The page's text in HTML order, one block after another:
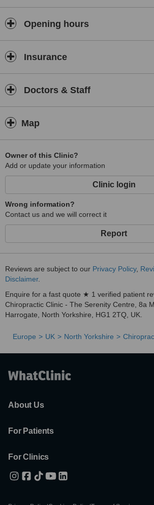
Opening hours
Insurance
Doctors & Staff
Map
Owner of this Clinic?
Add or update your information
Clinic login
Wrong information?
Contact us and we will correct it
Report
Reviews are subject to our Privacy Policy,
Disclaimer.
Enquire for a fast quote ★ 1 verified patient
Chiropractic Clinic - The Serenity Centre, 8a
Harrogate, North Yorkshire, HG1 2TQ, UK.
Europe UK North Yorkshire
About Us
For Patients
For Clinics